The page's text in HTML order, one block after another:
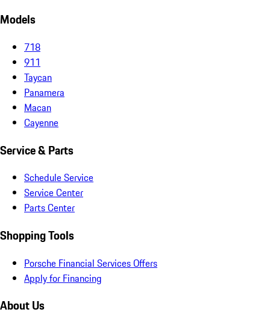
Models
718
911
Taycan
Panamera
Macan
Cayenne
Service & Parts
Schedule Service
Service Center
Parts Center
Shopping Tools
Porsche Financial Services Offers
Apply for Financing
About Us